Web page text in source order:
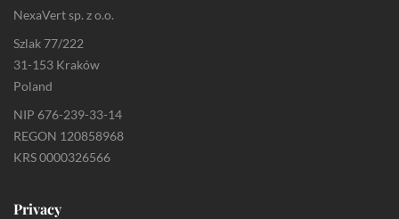
NexaVert sp. z o.o.
Szlak 77/222
31-153 Kraków
Poland
NIP 676-239-33-14
REGON 120858968
KRS 0000326566
Privacy